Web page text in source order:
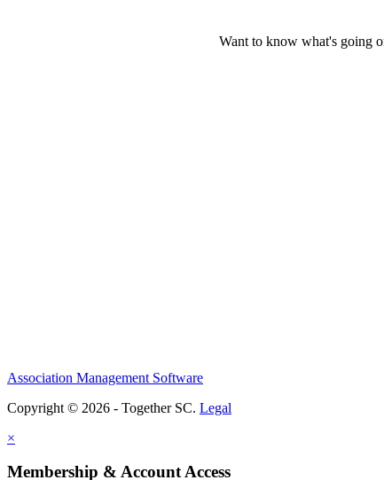
Want to know what's going
Association Management Software
Copyright © 2026 - Together SC. Legal
×
Membership & Account Access